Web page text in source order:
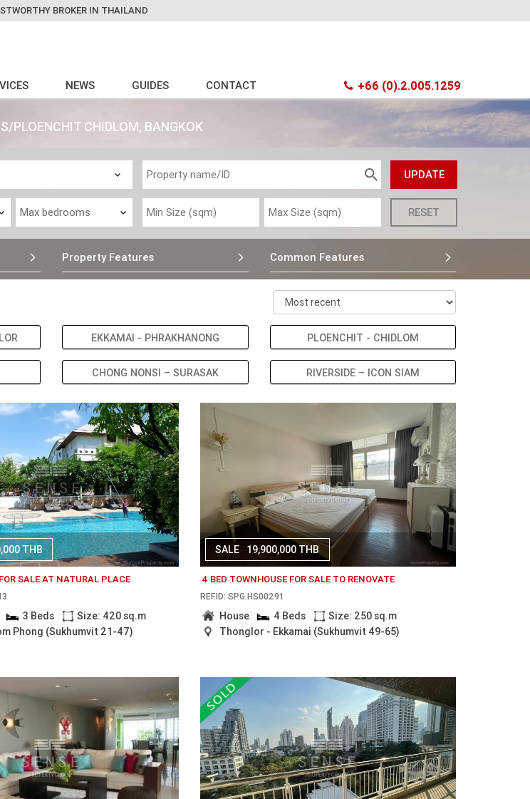
BROKER IN THAILAND
NEWS GUIDES CONTACT +66 (0).2.005.1259
PLOENCHIT CHIDLOM, BANGKOK
Property Features Common Features
EKKAMAI - PHRAKHANONG PLOENCHIT - CHIDLOM
CHONG NONSI – SURASAK RIVERSIDE – ICON SIAM
THB
SALE AT NATURAL PLACE
3 Beds
Size: 420 sq.m
Phong (Sukhumvit 21-47)
SALE 19,900,000 THB
4 BED TOWNHOUSE FOR SALE TO RENOVATE
REF.ID: SPG.HS00291
House 4 Beds
Size: 250 sq.m
Thonglor - Ekkamai (Sukhumvit 49-65)